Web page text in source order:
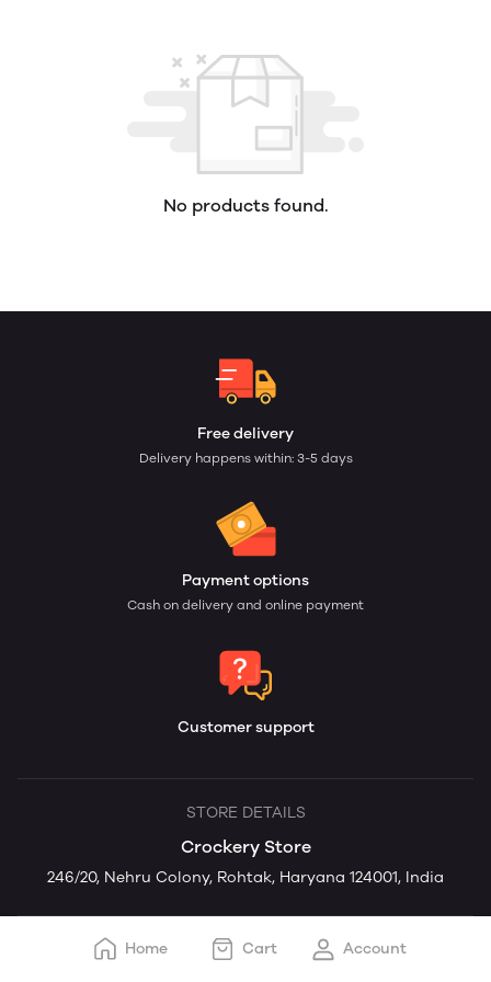
No products found.
Free delivery
Delivery happens within: 3-5 days
Payment options
Cash on delivery and online payment
Customer support
STORE DETAILS
Crockery Store
246/20, Nehru Colony, Rohtak, Haryana 124001, India
Home Cart Account